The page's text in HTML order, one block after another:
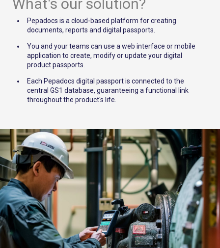
What's our solution?
Pepadocs is a cloud-based platform for creating
documents, reports and digital passports.
You and your teams can use a web interface or mobile
application to create, modify or update your digital
product passports.
Each Pepadocs digital passport is connected to the
central GS1 database, guaranteeing a functional link
throughout the product's life.